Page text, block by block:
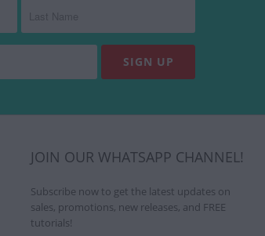
JOIN OUR WHATSAPP CHANNEL!
Subscribe now to get the latest updates on
sales, promotions, new releases, and FREE
tutorials!